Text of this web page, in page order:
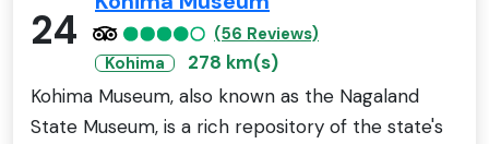
24
(56 Reviews)
Kohima
278 km(s)
Kohima Museum, also known as the Nagaland
State Museum, is a rich repository of the state's